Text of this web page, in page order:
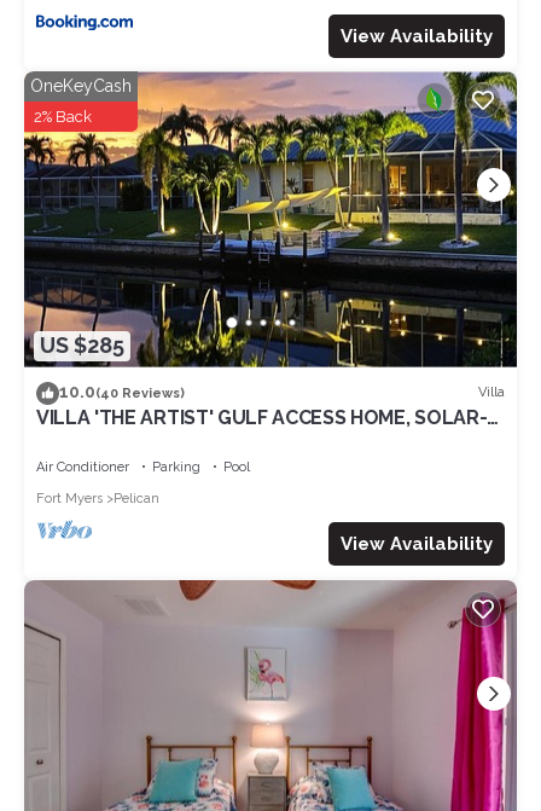
View Availability
US $285
OneKeyCash
2% Back
10.0(40 Reviews) Villa
VILLA 'THE ARTIST' GULF ACCESS HOME, SOLAR-
Air Conditioner Parking
Pool
Fort Myers
Pelican
View Availability